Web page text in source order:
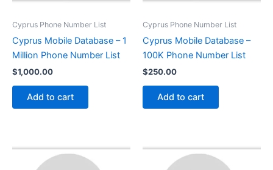
Cyprus Phone Number List
Cyprus Mobile Database – 1
Million Phone Number List
$1,000.00
Add to cart
Cyprus Phone Number List
Cyprus Mobile Database –
100K Phone Number List
$250.00
Add to cart